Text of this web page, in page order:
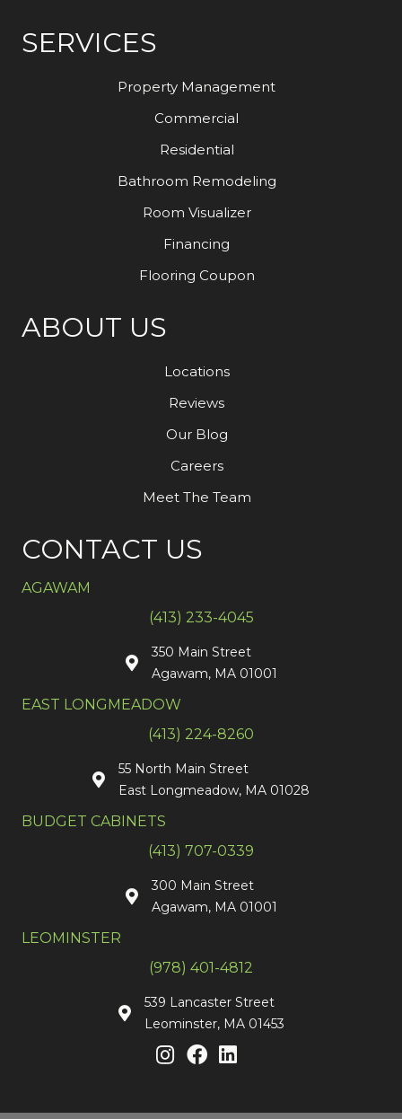
SERVICES
Property Management
Commercial
Residential
Bathroom Remodeling
Room Visualizer
Financing
Flooring Coupon
ABOUT US
Locations
Reviews
Our Blog
Careers
Meet The Team
CONTACT US
AGAWAM
(413) 233-4045
350 Main Street
Agawam, MA 01001
EAST LONGMEADOW
(413) 224-8260
55 North Main Street
East Longmeadow, MA 01028
BUDGET CABINETS
(413) 707-0339
300 Main Street
Agawam, MA 01001
LEOMINSTER
(978) 401-4812
539 Lancaster Street
Leominster, MA 01453